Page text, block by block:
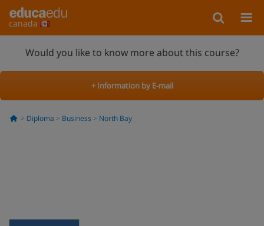
canada
Would you like to know more about this course?
+ Information by E-mail
Diploma Business North Bay